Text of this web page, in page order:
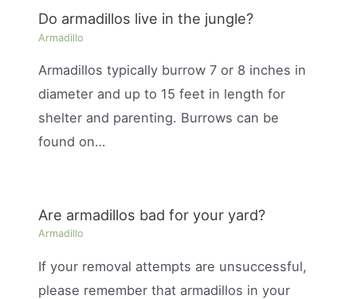
Do armadillos live in the jungle?
Armadillo
Armadillos typically burrow 7 or 8 inches in
diameter and up to 15 feet in length for
shelter and parenting. Burrows can be
found on…
Are armadillos bad for your yard?
Armadillo
If your removal attempts are unsuccessful,
please remember that armadillos in your